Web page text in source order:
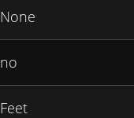
None
no
Feet